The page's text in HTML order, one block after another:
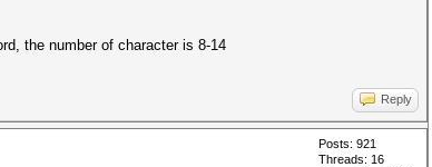
the number of character is 8-14
Reply
Posts: 921
Threads: 16